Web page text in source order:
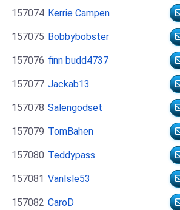
157074 Kerrie Campen
157075 Bobbybobster
157076 finn budd4737
157077 Jackab13
157078 Salengodset
157079 TomBahen
157080 Teddypass
157081 VanIsle53
157082 CaroD